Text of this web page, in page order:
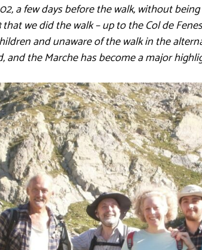
a few days before the walk, without
we did the walk – up to the Col de
and unaware of the walk in the
and the Marche has become a major